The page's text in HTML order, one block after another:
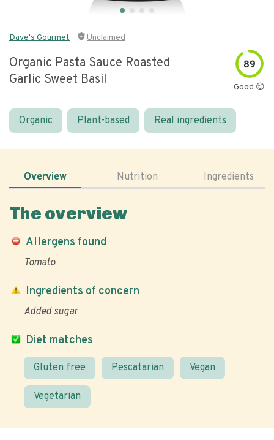
Dave's Gourmet Unclaimed
Organic Pasta Sauce Roasted
Garlic Sweet Basil
89
Good 😊
Organic Plant-based Real ingredients
Overview Nutrition Ingredients
The overview
Allergens found
Tomato
Diet matches
Gluten free Pescatarian Vegan
Vegetarian
Ingredients of concern
Added sugar